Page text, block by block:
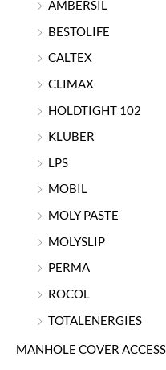
AMBERSIL
BESTOLIFE
CALTEX
CLIMAX
HOLDTIGHT 102
KLUBER
LPS
MOBIL
MOLY PASTE
MOLYSLIP
PERMA
ROCOL
TOTALENERGIES
MANHOLE COVER